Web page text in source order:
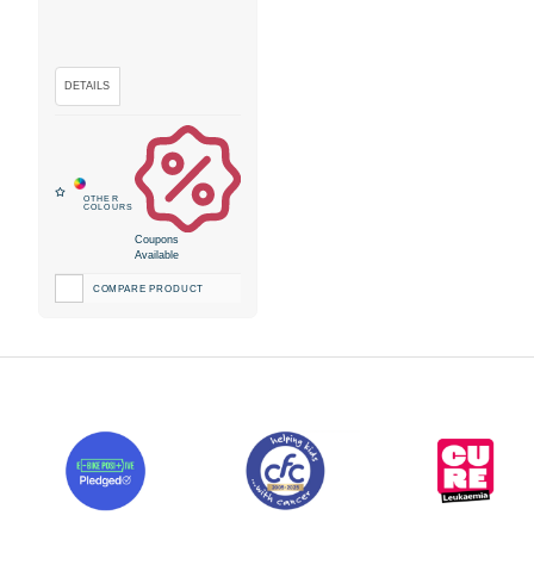
Coupons
Available
COMPARE PRODUCT